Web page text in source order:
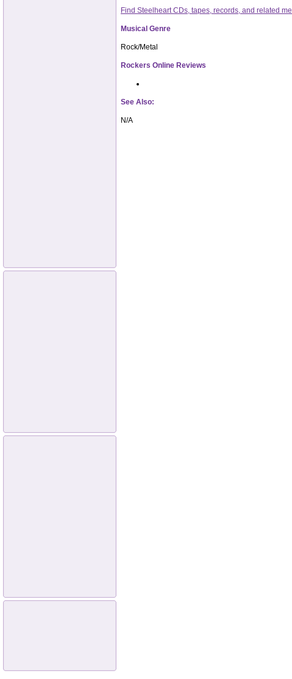
Find Steelheart CDs, tapes, records, and related
Musical Genre
Rock/Metal
Rockers Online Reviews
See Also:
N/A